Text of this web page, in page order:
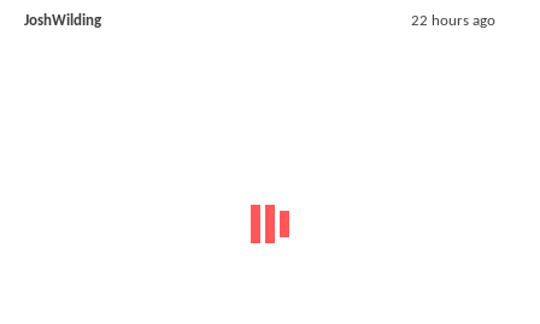
JoshWilding 22 hours ago